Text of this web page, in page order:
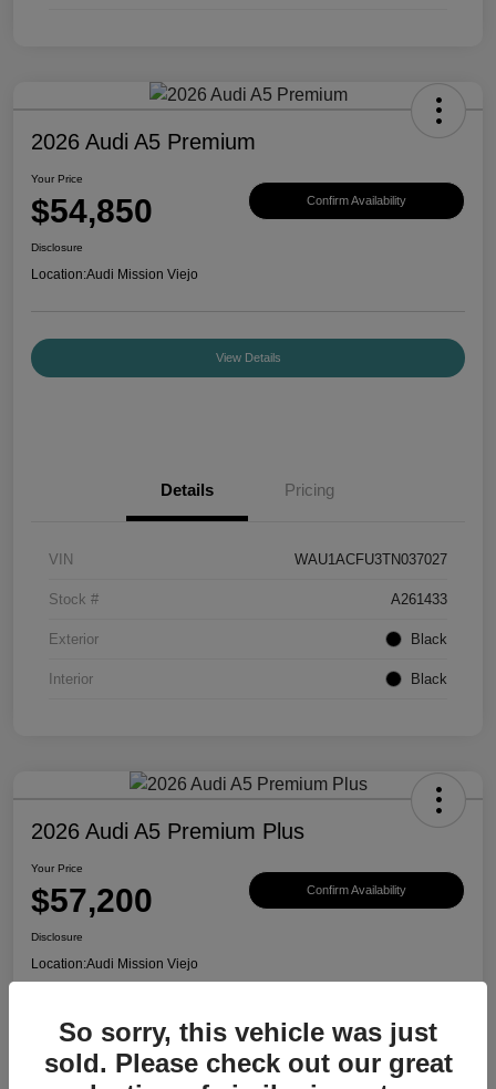
2026 Audi A5 Premium
Your Price
$54,850 Confirm Availability
Disclosure
Location:Audi Mission Viejo
View Details
Details Pricing
VIN WAU1ACFU3TN037027
Stock # A261433
Exterior Black
Interior Black
2026 Audi A5 Premium Plus
Your Price
$57,200 Confirm Availability
Disclosure
Location:Audi Mission Viejo
So sorry, this vehicle was just
sold. Please check out our great